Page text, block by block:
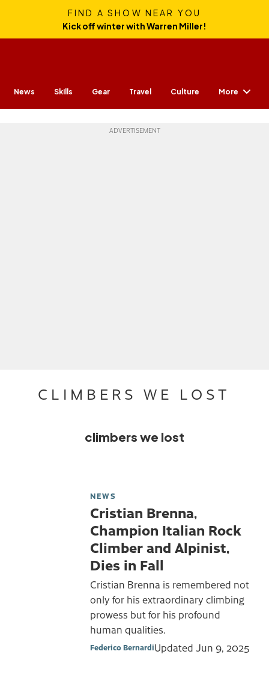
FIND A SHOW NEAR YOU
Kick off winter with Warren Miller!
News Skills Gear Travel Culture More
CLIMBERS WE LOST
climbers we lost
NEWS
Cristian Brenna,
Champion Italian Rock
Climber and Alpinist,
Dies in Fall
Cristian Brenna is remembered not
only for his extraordinary climbing
prowess but for his profound
human qualities.
Federico BernardiUpdated Jun 9, 2025